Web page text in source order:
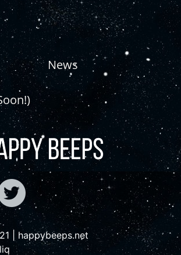
News
| happybeeps.net